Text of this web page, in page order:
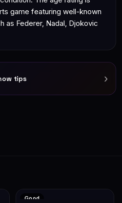
game featuring well-known
as Federer, Nadal, Djokovic
tips ›
Good